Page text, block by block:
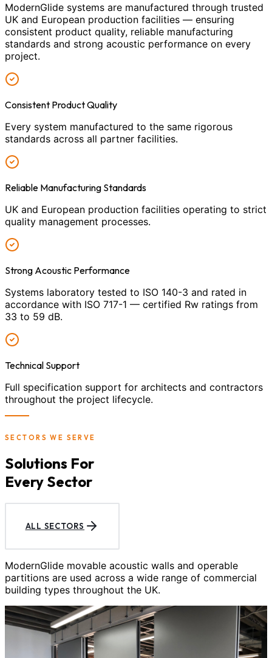
ModernGlide systems are manufactured through trusted
UK and European production facilities — ensuring
consistent product quality, reliable manufacturing
standards and strong acoustic performance on every
project.
Consistent Product Quality
Every system manufactured to the same rigorous
standards across all partner facilities.
Reliable Manufacturing Standards
UK and European production facilities operating to strict
quality management processes.
Strong Acoustic Performance
Systems laboratory tested to ISO 140-3 and rated in
accordance with ISO 717-1 — certified Rw ratings from
33 to 59 dB.
Technical Support
Full specification support for architects and contractors
throughout the project lifecycle.
SECTORS WE SERVE
Solutions For
Every Sector
ALL SECTORS
ModernGlide movable acoustic walls and operable
partitions are used across a wide range of commercial
building types throughout the UK.